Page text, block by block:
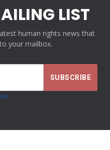
LIST
human rights news that
your mailbox.